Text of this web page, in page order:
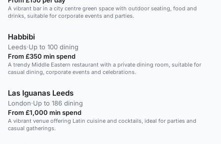
A vibrant bar in a city centre green space with outdoor seating, food and
drinks, suitable for corporate events and parties.
Habbibi
Leeds·Up to 100 dining
From £350 min spend
A trendy Middle Eastern restaurant with a private dining room, suitable for
casual dining, corporate events and celebrations.
Las Iguanas Leeds
London·Up to 186 dining
From £1,000 min spend
A vibrant venue offering Latin cuisine and cocktails, ideal for parties and
casual gatherings.